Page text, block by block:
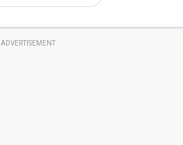
ADVERTISEMENT